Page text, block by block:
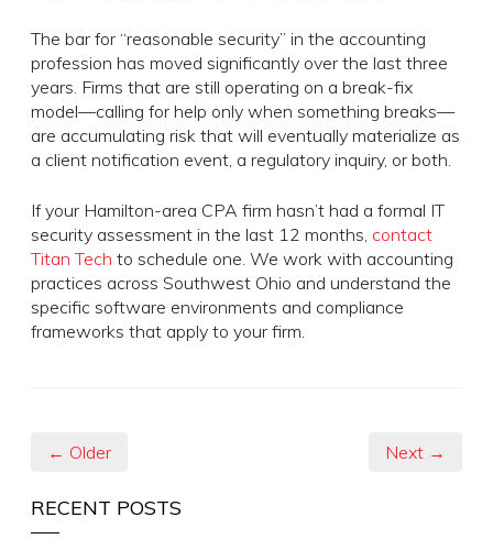
The bar for “reasonable security” in the accounting
profession has moved significantly over the last three
years. Firms that are still operating on a break-fix
model—calling for help only when something breaks—
are accumulating risk that will eventually materialize as
a client notification event, a regulatory inquiry, or both.
If your Hamilton-area CPA firm hasn’t had a formal IT
security assessment in the last 12 months, contact
Titan Tech to schedule one. We work with accounting
practices across Southwest Ohio and understand the
specific software environments and compliance
frameworks that apply to your firm.
← Older Next →
RECENT POSTS